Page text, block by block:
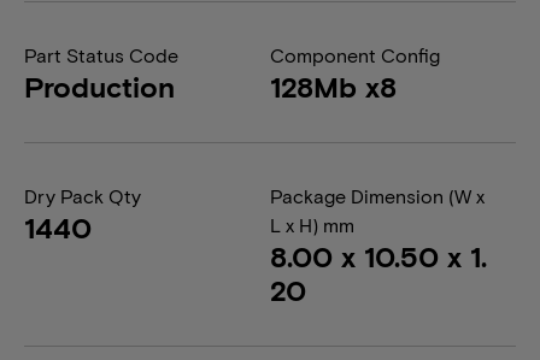
Part Status Code
Production
Component Config
128Mb x8
Dry Pack Qty
1440
Package Dimension (W x
L x H) mm
8.00 x 10.50 x 1.
20